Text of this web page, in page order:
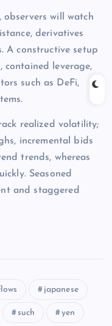
observers will watch
derivatives
A constructive setup
leverage,
such as DeFi,
realized volatility;
incremental bids
trends, whereas
Seasoned
and staggered
japanese
such yen